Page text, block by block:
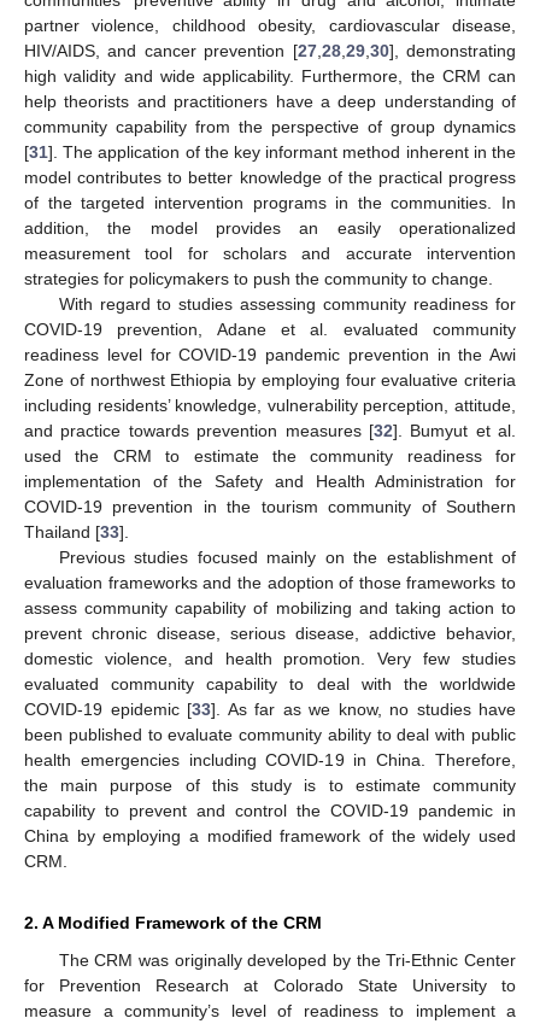
partner violence, childhood obesity, cardiovascular disease,
HIV/AIDS, and cancer prevention [27, 28, 29, 30], demonstrating
high validity and wide applicability. Furthermore, the CRM can
help theorists and practitioners have a deep understanding of
community capability from the perspective of group dynamics
[31]. The application of the key informant method inherent in the
model contributes to better knowledge of the practical progress
of the targeted intervention programs in the communities. In
addition, the model provides an easily operationalized
measurement tool for scholars and accurate intervention
strategies for policymakers to push the community to change.
With regard to studies assessing community readiness for
COVID-19 prevention, Adane et al. evaluated community
readiness level for COVID-19 pandemic prevention in the Awi
Zone of northwest Ethiopia by employing four evaluative criteria
including residents’ knowledge, vulnerability perception, attitude,
and practice towards prevention measures [32]. Bumyut et al.
used the CRM to estimate the community readiness for
implementation of the Safety and Health Administration for
COVID-19 prevention in the tourism community of Southern
Thailand [33].
Previous studies focused mainly on the establishment of
evaluation frameworks and the adoption of those frameworks to
assess community capability of mobilizing and taking action to
prevent chronic disease, serious disease, addictive behavior,
domestic violence, and health promotion. Very few studies
evaluated community capability to deal with the worldwide
COVID-19 epidemic [33]. As far as we know, no studies have
been published to evaluate community ability to deal with public
health emergencies including COVID-19 in China. Therefore,
the main purpose of this study is to estimate community
capability to prevent and control the COVID-19 pandemic in
China by employing a modified framework of the widely used
CRM.
2. A Modified Framework of the CRM
The CRM was originally developed by the Tri-Ethnic Center
for Prevention Research at Colorado State University to
measure a community’s level of readiness to implement a